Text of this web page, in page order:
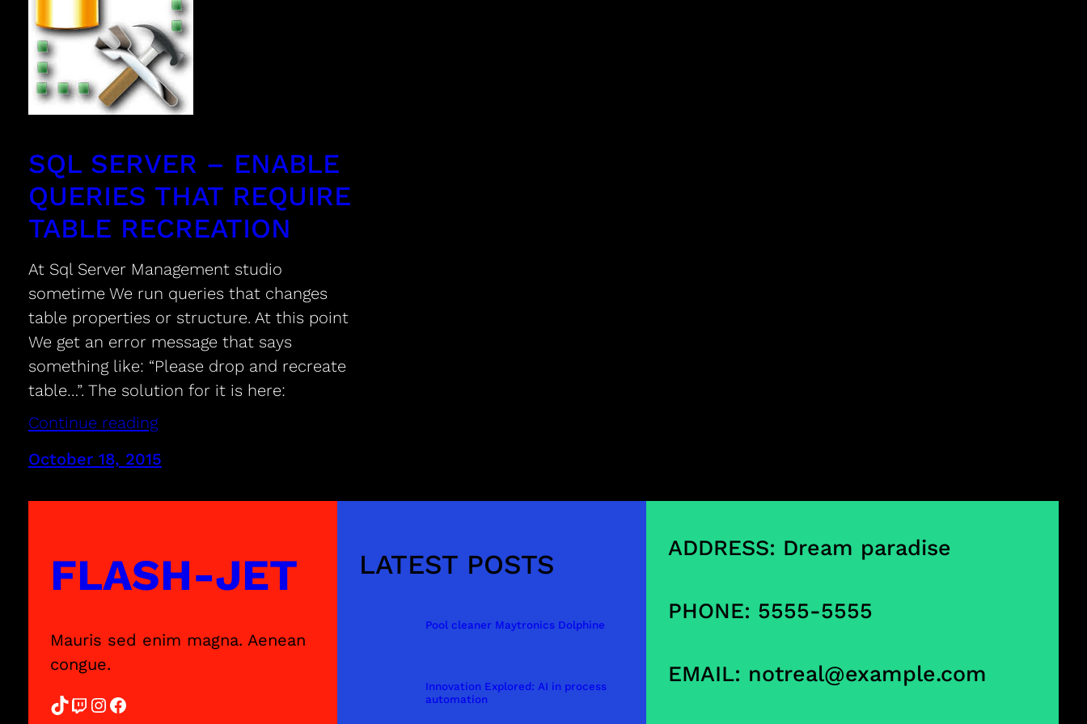
SQL SERVER – ENABLE
QUERIES THAT REQUIRE
TABLE RECREATION
At Sql Server Management studio
sometime We run queries that changes
table properties or structure. At this point
We get an error message that says
something like: “Please drop and recreate
table…”. The solution for it is here:
Continue reading
October 18, 2015
FLASH-JET
Mauris sed enim magna. Aenean
congue.
TikTok Twitch InstagramFacebook
LATEST POSTS
Pool cleaner Maytronics Dolphine
Innovation Explored: AI in process
automation
ADDRESS: Dream paradise
PHONE: 5555-5555
EMAIL: notreal@example.com